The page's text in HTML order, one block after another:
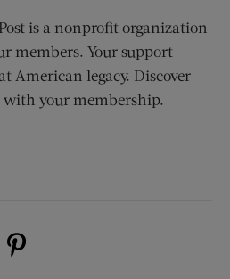
is a nonprofit organization
members. Your support
American legacy. Discover
your membership.
new window)
(opens new window)
Us on Instagram (opens new